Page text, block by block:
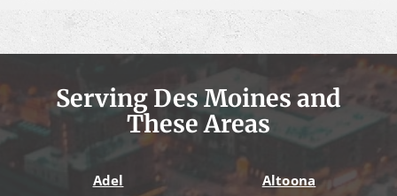
Serving Des Moines and
These Areas
Adel Altoona